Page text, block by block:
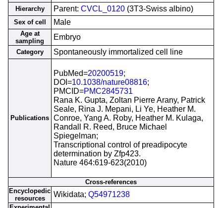
Hierarchy Parent: CVCL_0120 (3T3-Swiss albino)
Sex of cell Male
Age at
sampling
Embryo
Category Spontaneously immortalized cell line
Publications
PubMed=20200519;
DOI=10.1038/nature08816;
PMCID=PMC2845731
Rana K. Gupta, Zoltan Pierre Arany, Patrick
Seale, Rina J. Mepani, Li Ye, Heather M.
Conroe, Yang A. Roby, Heather M. Kulaga,
Randall R. Reed, Bruce Michael
Spiegelman;
Transcriptional control of preadipocyte
determination by Zfp423.
Nature 464:619-623(2010)
Cross-references
Encyclopedic
resources
Wikidata; Q54971238